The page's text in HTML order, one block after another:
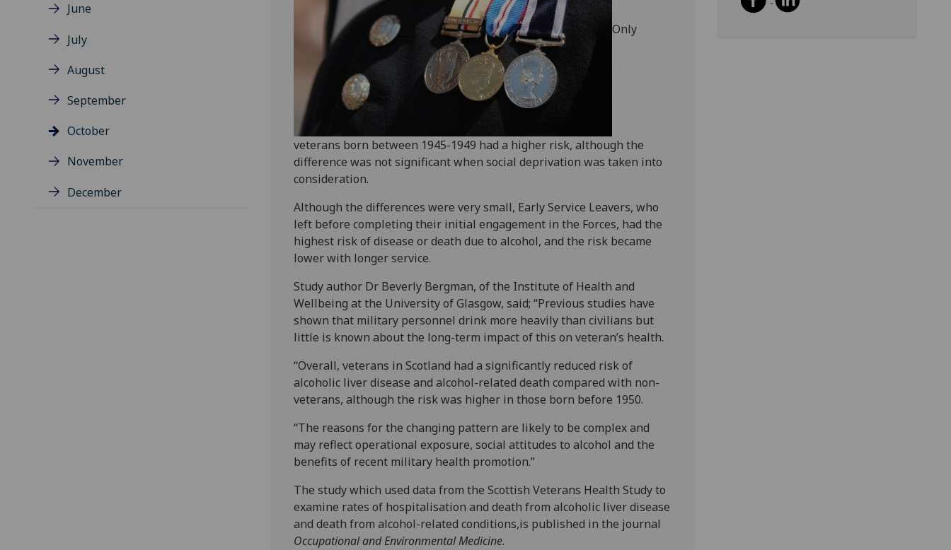
June
July
August
September
October
November
December
Only
veterans born between 1945-1949 had a higher risk, although the
difference was not significant when social deprivation was taken into
consideration.
Although the differences were very small, Early Service Leavers, who
left before completing their initial engagement in the Forces, had the
highest risk of disease or death due to alcohol, and the risk became
lower with longer service.
Study author Dr Beverly Bergman, of the Institute of Health and
Wellbeing at the University of Glasgow, said; “Previous studies have
shown that military personnel drink more heavily than civilians but
little is known about the long-term impact of this on veteran’s health.
“Overall, veterans in Scotland had a significantly reduced risk of
alcoholic liver disease and alcohol-related death compared with non-
veterans, although the risk was higher in those born before 1950.
“The reasons for the changing pattern are likely to be complex and
may reflect operational exposure, social attitudes to alcohol and the
benefits of recent military health promotion.”
The study which used data from the Scottish Veterans Health Study to
examine rates of hospitalisation and death from alcoholic liver disease
and death from alcohol-related conditions,is published in the journal
Occupational and Environmental Medicine.